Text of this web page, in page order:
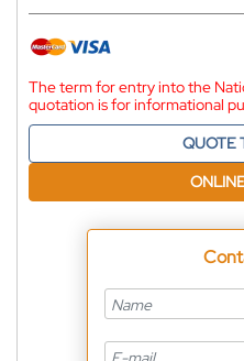
The term for entry into the
quotation is for informational
QUOTE